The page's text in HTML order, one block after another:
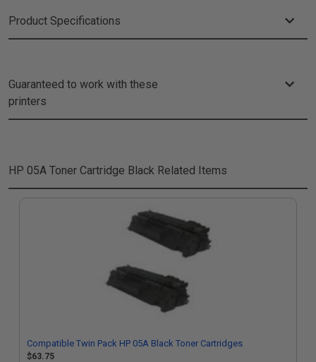
Product Specifications
Guaranteed to work with these
printers
HP 05A Toner Cartridge Black Related Items
Compatible Twin Pack HP 05A Black Toner Cartridges
$63.75